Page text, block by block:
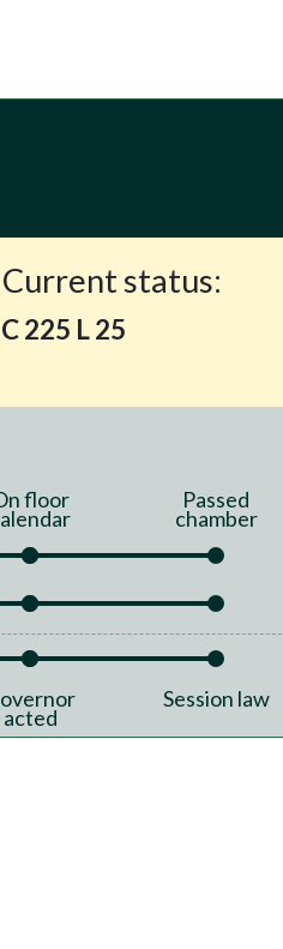
Current status:
C 225 L 25
floor Passed
chamber
acted
Session law